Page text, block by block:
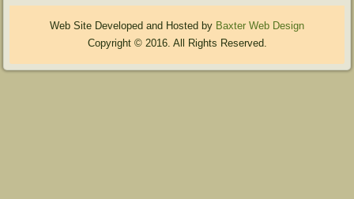
Web Site Developed and Hosted by Baxter Web Design
Copyright © 2016. All Rights Reserved.